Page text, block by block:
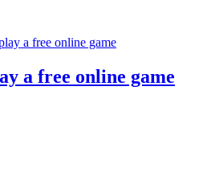
a free online game